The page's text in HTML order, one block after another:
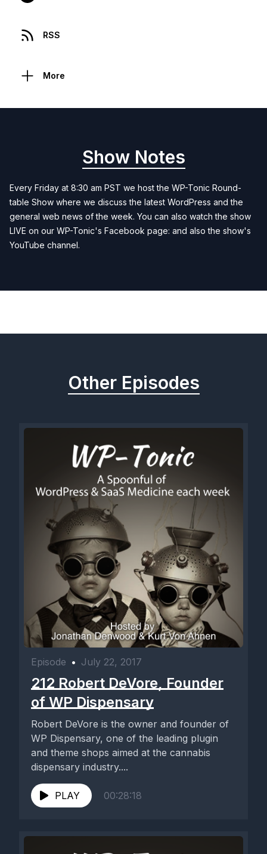
RSS
More
Show Notes
Every Friday at 8:30 am PST we host the WP-Tonic Round-
table Show where we discuss the latest WordPress and the
general web news of the week. You can also watch the show
LIVE on our WP-Tonic's Facebook page: and also the show's
YouTube channel.
Other Episodes
Episode • July 22, 2017
212 Robert DeVore, Founder
of WP Dispensary
Robert DeVore is the owner and founder of
WP Dispensary, one of the leading plugin
and theme shops aimed at the cannabis
dispensary industry....
PLAY 00:28:18